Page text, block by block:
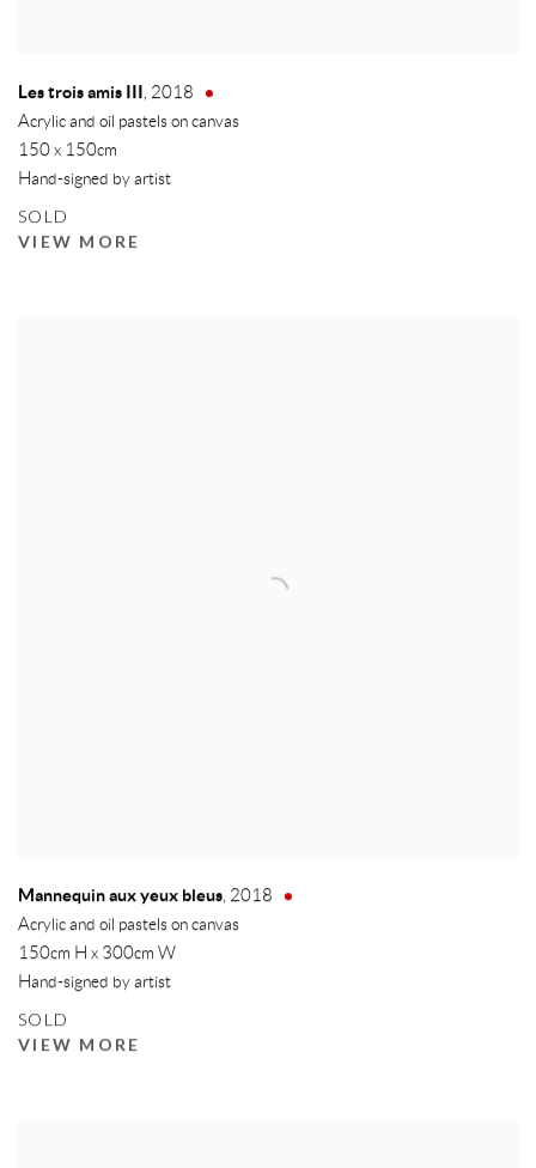
Les trois amis III, 2018
Acrylic and oil pastels on canvas
150 x 150cm
Hand-signed by artist
SOLD
VIEW MORE
Mannequin aux yeux bleus, 2018
Acrylic and oil pastels on canvas
150cm H x 300cm W
Hand-signed by artist
SOLD
VIEW MORE